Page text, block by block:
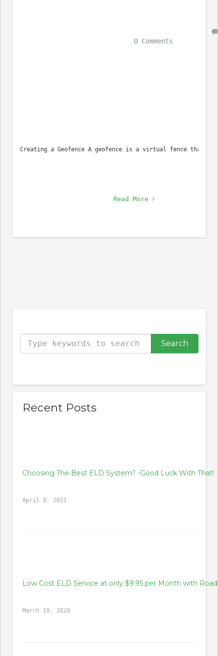
0 Comments
Creating a Geofence A geofence is a virtual fence that
Read More
Type your keywords to search the site
Recent Posts
Choosing The Best ELD System? -Good Luck With That!
April 9, 2021
Low Cost ELD Service at only $9.95 per Month with
March 19, 2020